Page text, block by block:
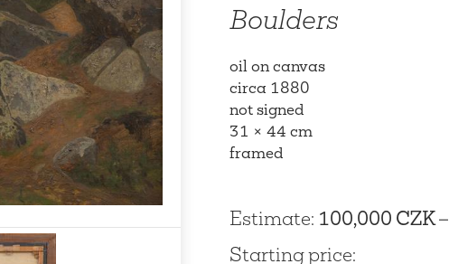
Boulders
oil on canvas
circa 1880
not signed
31 × 44 cm
framed
Estimate: 100,000 CZK–
Starting price: